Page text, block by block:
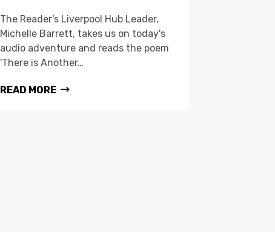
The Reader's Liverpool Hub Leader,
Michelle Barrett, takes us on today's
audio adventure and reads the poem
'There is Another…
READ MORE